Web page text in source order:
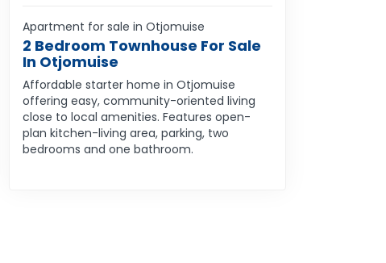
Apartment for sale in Otjomuise
2 Bedroom Townhouse For Sale
In Otjomuise
Affordable starter home in Otjomuise
offering easy, community-oriented living
close to local amenities. Features open-
plan kitchen-living area, parking, two
bedrooms and one bathroom.